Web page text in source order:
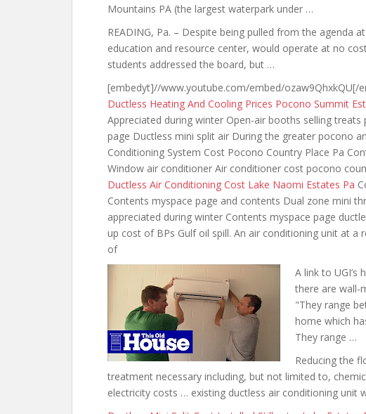
Mountains PA (the largest waterpark under …
READING, Pa. – Despite being pulled from the agenda
education and resource center, would operate at no
students addressed the board, but …
[embedyt]//www.youtube.com/embed/ozaw9QhxkQU[/
Ductless Heating And Cooling Prices Pocono Summit
Appreciated during winter Open-air booths selling
page Ductless mini split air During the greater pocono
Conditioning System Cost Pocono Country Place Pa
Window air conditioner Air conditioner cost pocono
Ductless Air Conditioning Cost Lake Naomi Estates Pa
Contents myspace page and contents Dual zone mini
appreciated during winter Contents myspace page
up cost of BPs Gulf oil spill. An air conditioning unit at
of
A link to
there are wall-
"They range
home which
They range …
Reducing the
treatment necessary including, but not limited to,
electricity costs … existing ductless air conditioning unit